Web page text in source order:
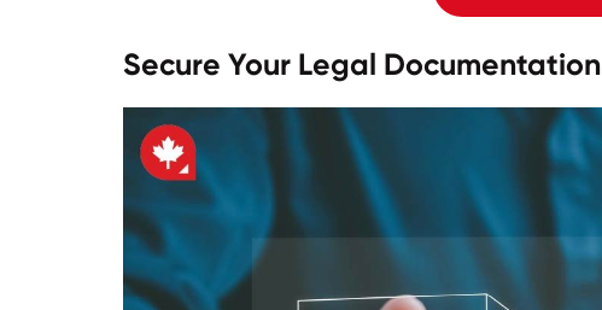
Secure Your Legal Documentation